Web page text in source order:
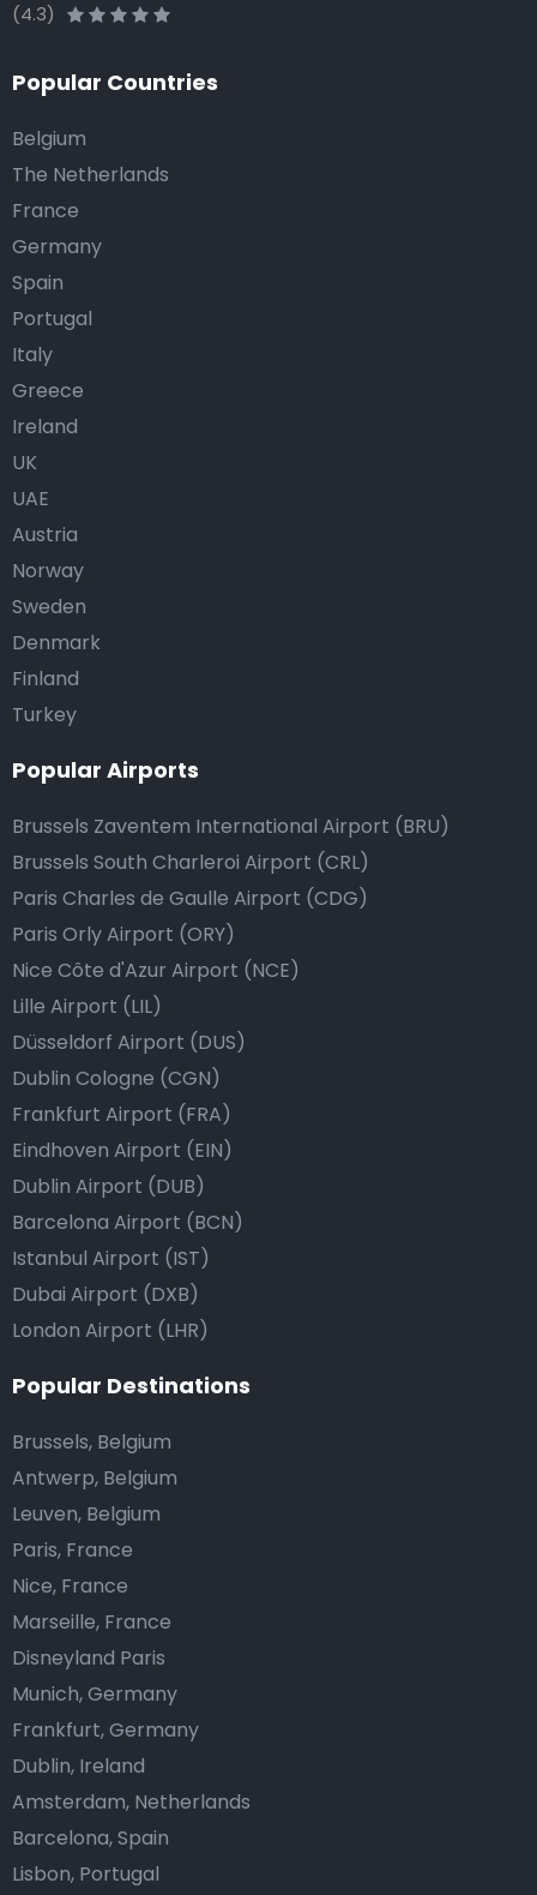
(4.3)
Popular Countries
Belgium
The Netherlands
France
Germany
Spain
Portugal
Italy
Greece
Ireland
UK
UAE
Austria
Norway
Sweden
Denmark
Finland
Turkey
Popular Airports
Brussels Zaventem International Airport (BRU)
Brussels South Charleroi Airport (CRL)
Paris Charles de Gaulle Airport (CDG)
Paris Orly Airport (ORY)
Nice Côte d'Azur Airport (NCE)
Lille Airport (LIL)
Düsseldorf Airport (DUS)
Dublin Cologne (CGN)
Frankfurt Airport (FRA)
Eindhoven Airport (EIN)
Dublin Airport (DUB)
Barcelona Airport (BCN)
Istanbul Airport (IST)
Dubai Airport (DXB)
London Airport (LHR)
Popular Destinations
Brussels, Belgium
Antwerp, Belgium
Leuven, Belgium
Paris, France
Nice, France
Marseille, France
Disneyland Paris
Munich, Germany
Frankfurt, Germany
Dublin, Ireland
Amsterdam, Netherlands
Barcelona, Spain
Lisbon, Portugal